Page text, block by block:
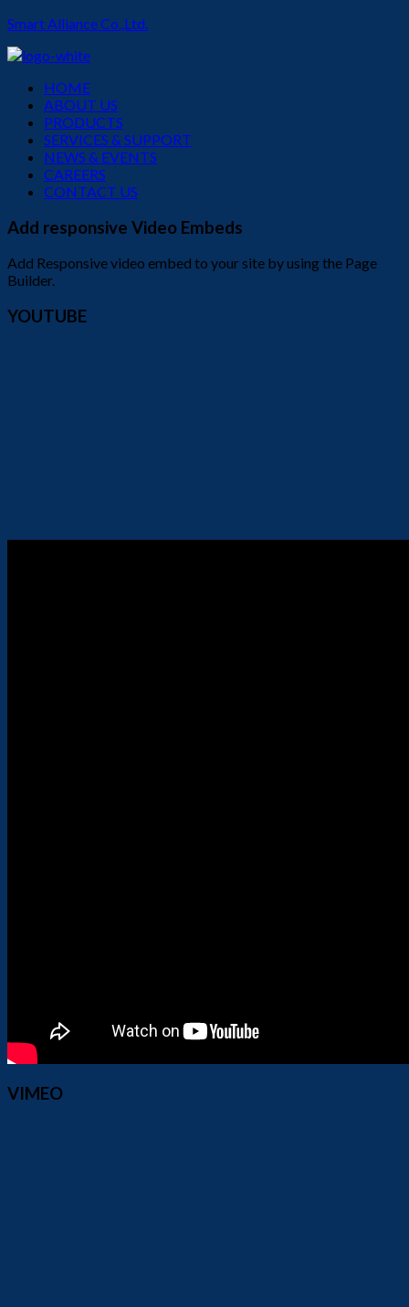
Smart Alliance Co.,Ltd.
Menu
HOME
ABOUT US
PRODUCTS
SERVICES & SUPPORT
NEWS & EVENTS
CAREERS
CONTACT US
Add responsive Video Embeds
Add Responsive video embed to your site by using the Page
Builder.
YOUTUBE
VIMEO